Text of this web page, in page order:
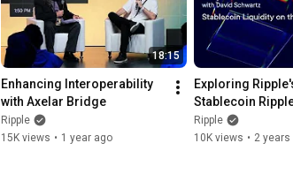
18:15
Enhancing Interoperability
with Axelar Bridge
Ripple
15K views • 1 year ago
Exploring
Stablecoin
(RLUSD)
Ripple
10K views • 2 years